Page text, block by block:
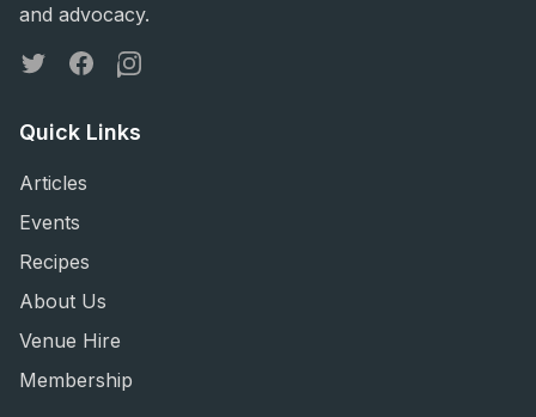
and advocacy.
TwitterFacebookInstagram
Quick Links
Articles
Events
Recipes
About Us
Venue Hire
Membership